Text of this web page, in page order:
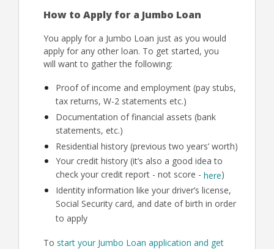
How to Apply for a Jumbo Loan
You apply for a Jumbo Loan just as you would
apply for any other loan. To get started, you
will want to gather the following:
Proof of income and employment (pay stubs,
tax returns, W-2 statements etc.)
Documentation of financial assets (bank
statements, etc.)
Residential history (previous two years’ worth)
Your credit history (it’s also a good idea to
check your credit report - not score - here)
Identity information like your driver’s license,
Social Security card, and date of birth in order
to apply
To start your Jumbo Loan application and get